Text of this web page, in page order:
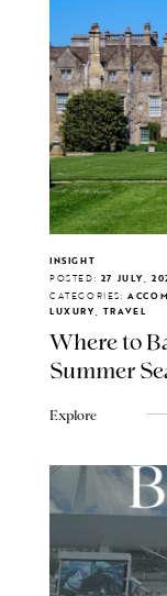
INSIGHT
POSTED: 27 JULY,
CATEGORIES:
LUXURY, TRAVEL
Where to
Summer
Explore